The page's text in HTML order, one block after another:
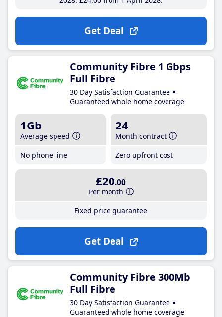
Get Deal
Community Fibre 1 Gbps
Full Fibre
30 Day Satisfaction Guarantee
Guaranteed whole home coverage
1Gb
Average speed
No phone line
24
Month contract
Zero upfront cost
£20.00
Per month
Fixed price guarantee
Get Deal
Community Fibre 300Mb
Full Fibre
30 Day Satisfaction Guarantee
Guaranteed whole home coverage